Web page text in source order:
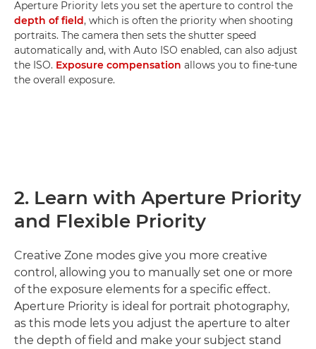
Aperture Priority lets you set the aperture to control the
depth of field, which is often the priority when shooting
portraits. The camera then sets the shutter speed
automatically and, with Auto ISO enabled, can also adjust
the ISO. Exposure compensation allows you to fine-tune
the overall exposure.
2. Learn with Aperture Priority
and Flexible Priority
Creative Zone modes give you more creative
control, allowing you to manually set one or more
of the exposure elements for a specific effect.
Aperture Priority is ideal for portrait photography,
as this mode lets you adjust the aperture to alter
the depth of field and make your subject stand